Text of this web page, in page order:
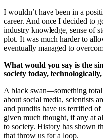
I wouldn’t have been in a
career. And once I decided to
industry knowledge, sense of
plot. It was much harder to
eventually managed to
What would you say is the
society today,
A black swan—something
about social media, scientists
and pundits have us terrified
given much thought, if any at
to society. History has shown
that throw us for a loop.